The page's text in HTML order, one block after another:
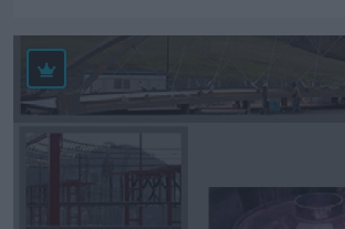
Ver más